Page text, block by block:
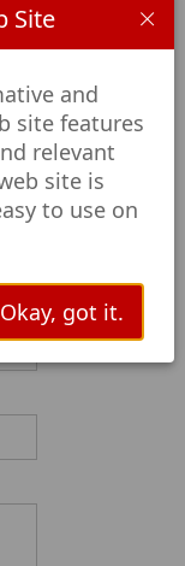
Site
and
site features
relevant
site is
to use on
Okay, got it.